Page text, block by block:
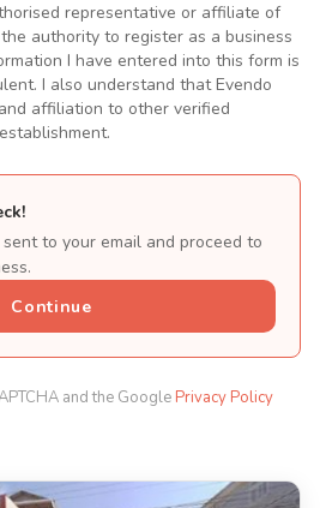
representative or affiliate of
authority to register as a business
I have entered into this form is
I also understand that Evendo
affiliation to other verified
to your email and proceed to
Continue
and the Google Privacy Policy